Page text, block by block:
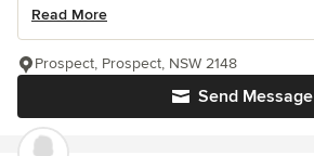
Read More
Send Message
Prospect, Prospect, NSW 2148